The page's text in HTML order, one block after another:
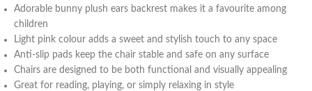
Adorable bunny plush ears backrest makes it a favourite among
children
Light pink colour adds a sweet and stylish touch to any space
Anti-slip pads keep the chair stable and safe on any surface
Chairs are designed to be both functional and visually appealing
Great for reading, playing, or simply relaxing in style